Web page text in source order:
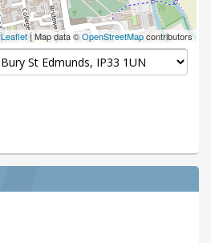
Leaflet| Map data ©OpenStreetMapcontributors